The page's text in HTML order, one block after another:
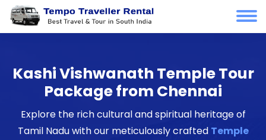
Kashi Vishwanath Temple Tour
Package from Chennai
Explore the rich cultural and spiritual heritage of
Tamil Nadu with our meticulously crafted Temple